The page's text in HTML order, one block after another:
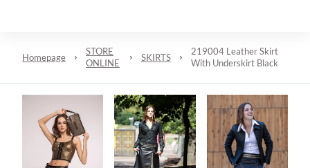
Homepage
STORE
ONLINE
SKIRTS
219004 Leather Skirt
With Underskirt Black